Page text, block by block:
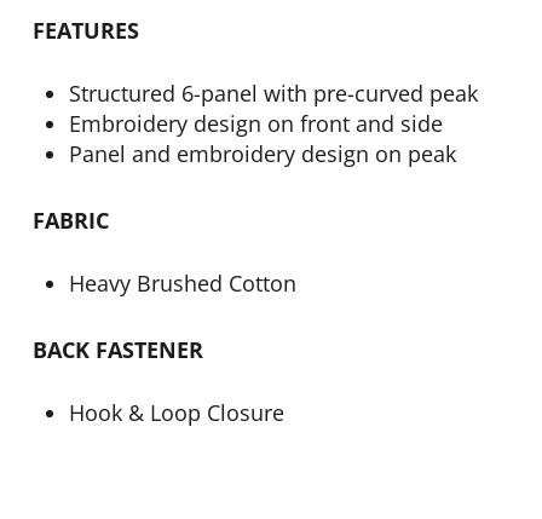
FEATURES
Structured 6-panel with pre-curved peak
Embroidery design on front and side
Panel and embroidery design on peak
FABRIC
Heavy Brushed Cotton
BACK FASTENER
Hook & Loop Closure